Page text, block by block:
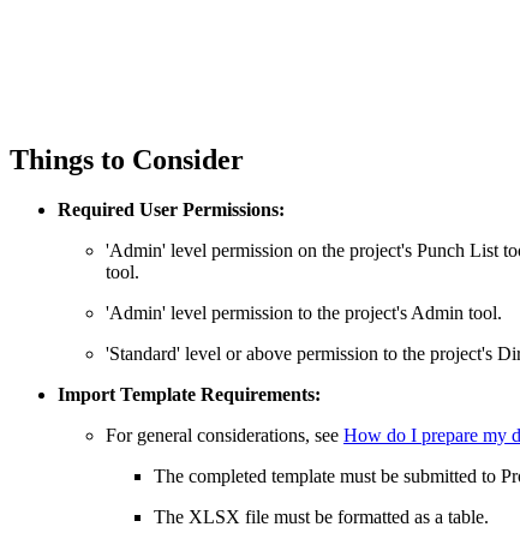
Things to Consider
Required User Permissions:
'Admin' level permission on the project's Punch List
tool.
'Admin' level permission to the project's Admin tool.
'Standard' level or above permission to the project's
Import Template Requirements:
For general considerations, see How do I prepare my
The completed template must be submitted to
The XLSX file must be formatted as a table.